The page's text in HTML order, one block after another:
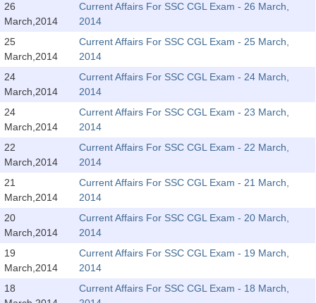
SSC CHSL PDF Ebooks
SSC CGL
SSC CGL TIER-1
Tier-1 PAPERS
Tier-1 Answer Keys
SSC CGL TIER-2
TIER-2 Papers
SSC CGL PAPERS
26
March,2014
Current Affairs For SSC CGL Exam - 26 March,
2014
25
March,2014
Current Affairs For SSC CGL Exam - 25 March,
2014
24
March,2014
Current Affairs For SSC CGL Exam - 24 March,
2014
24
March,2014
Current Affairs For SSC CGL Exam - 23 March,
2014
22
March,2014
Current Affairs For SSC CGL Exam - 22 March,
2014
21
March,2014
Current Affairs For SSC CGL Exam - 21 March,
2014
20
March,2014
Current Affairs For SSC CGL Exam - 20 March,
2014
19
March,2014
Current Affairs For SSC CGL Exam - 19 March,
2014
18
Current Affairs For SSC CGL Exam - 18 March,